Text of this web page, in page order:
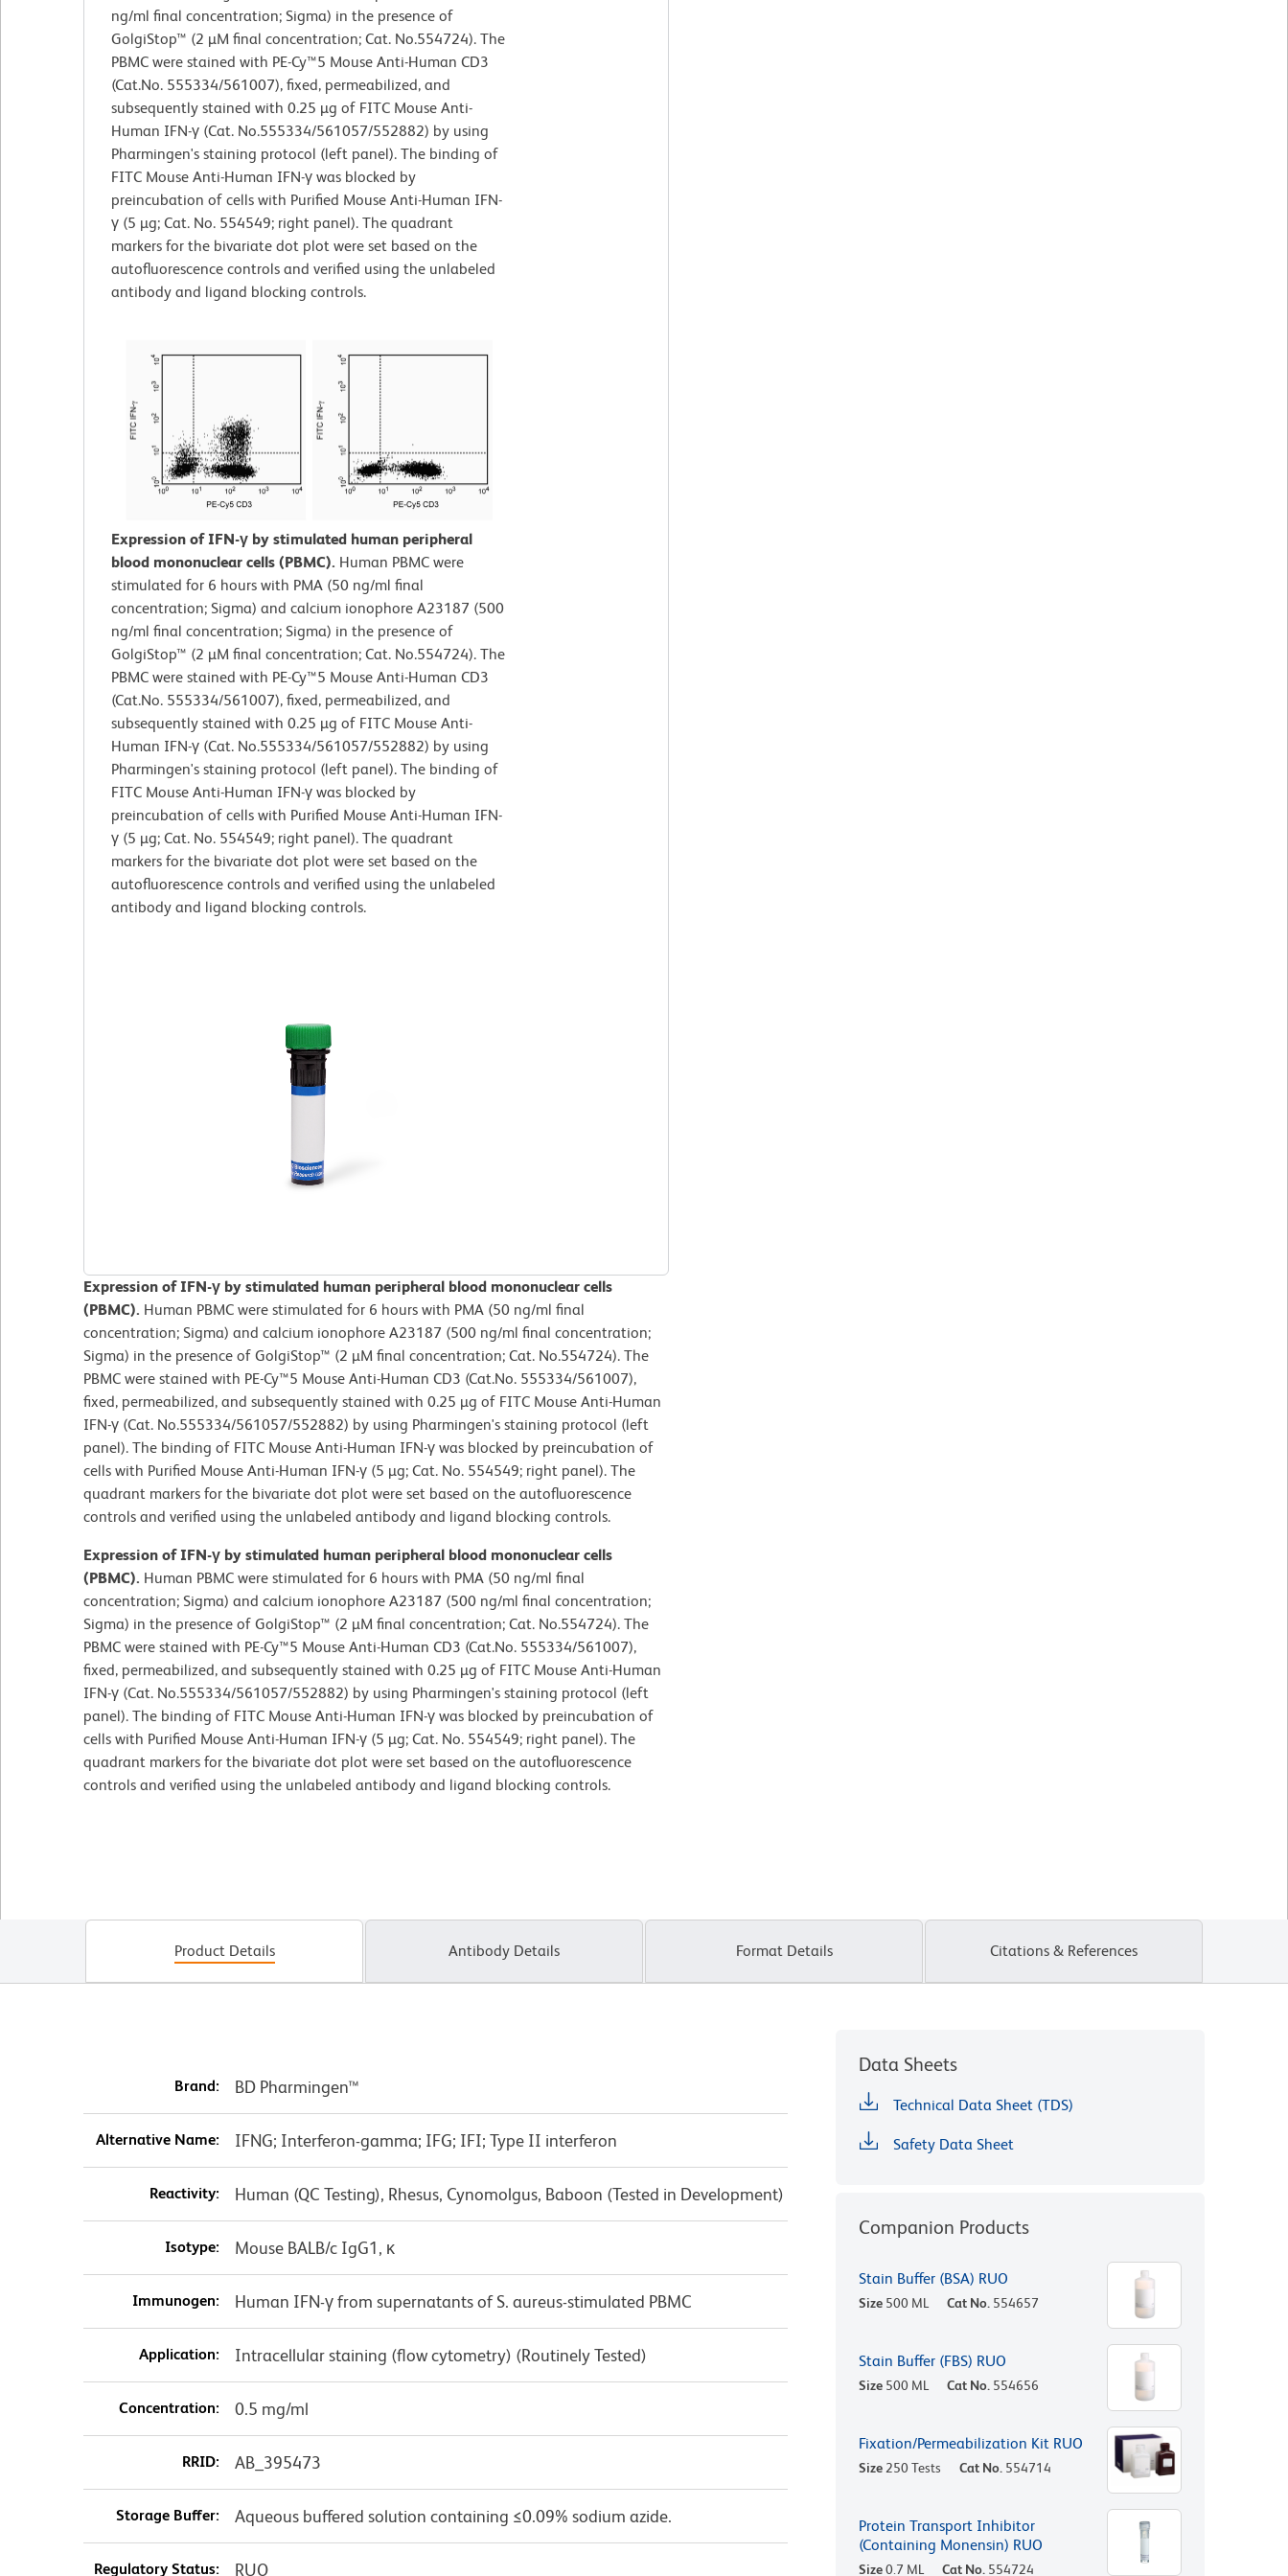
ng/ml final concentration; Sigma) in the presence of
GolgiStop™ (2 µM final concentration; Cat. No.554724). The
PBMC were stained with PE-Cy™5 Mouse Anti-Human CD3
(Cat.No. 555334/561007), fixed, permeabilized, and
subsequently stained with 0.25 µg of FITC Mouse Anti-
Human IFN-γ (Cat. No.555334/561057/552882) by using
Pharmingen's staining protocol (left panel). The binding of
FITC Mouse Anti-Human IFN-γ was blocked by
preincubation of cells with Purified Mouse Anti-Human IFN-
γ (5 µg; Cat. No. 554549; right panel). The quadrant
markers for the bivariate dot plot were set based on the
autofluorescence controls and verified using the unlabeled
antibody and ligand blocking controls.
Expression of IFN-γ by stimulated human peripheral
blood mononuclear cells (PBMC). Human PBMC were
stimulated for 6 hours with PMA (50 ng/ml final
concentration; Sigma) and calcium ionophore A23187 (500
ng/ml final concentration; Sigma) in the presence of
GolgiStop™ (2 µM final concentration; Cat. No.554724). The
PBMC were stained with PE-Cy™5 Mouse Anti-Human CD3
(Cat.No. 555334/561007), fixed, permeabilized, and
subsequently stained with 0.25 µg of FITC Mouse Anti-
Human IFN-γ (Cat. No.555334/561057/552882) by using
Pharmingen's staining protocol (left panel). The binding of
FITC Mouse Anti-Human IFN-γ was blocked by
preincubation of cells with Purified Mouse Anti-Human IFN-
γ (5 µg; Cat. No. 554549; right panel). The quadrant
markers for the bivariate dot plot were set based on the
autofluorescence controls and verified using the unlabeled
antibody and ligand blocking controls.
Expression of IFN-γ by stimulated human peripheral blood mononuclear cells
(PBMC). Human PBMC were stimulated for 6 hours with PMA (50 ng/ml final
concentration; Sigma) and calcium ionophore A23187 (500 ng/ml final concentration;
Sigma) in the presence of GolgiStop™ (2 µM final concentration; Cat. No.554724). The
PBMC were stained with PE-Cy™5 Mouse Anti-Human CD3 (Cat.No. 555334/561007),
fixed, permeabilized, and subsequently stained with 0.25 µg of FITC Mouse Anti-Human
IFN-γ (Cat. No.555334/561057/552882) by using Pharmingen's staining protocol (left
panel). The binding of FITC Mouse Anti-Human IFN-γ was blocked by preincubation of
cells with Purified Mouse Anti-Human IFN-γ (5 µg; Cat. No. 554549; right panel). The
quadrant markers for the bivariate dot plot were set based on the autofluorescence
controls and verified using the unlabeled antibody and ligand blocking controls.
Expression of IFN-γ by stimulated human peripheral blood mononuclear cells
(PBMC). Human PBMC were stimulated for 6 hours with PMA (50 ng/ml final
concentration; Sigma) and calcium ionophore A23187 (500 ng/ml final concentration;
Sigma) in the presence of GolgiStop™ (2 µM final concentration; Cat. No.554724). The
PBMC were stained with PE-Cy™5 Mouse Anti-Human CD3 (Cat.No. 555334/561007),
fixed, permeabilized, and subsequently stained with 0.25 µg of FITC Mouse Anti-Human
IFN-γ (Cat. No.555334/561057/552882) by using Pharmingen's staining protocol (left
panel). The binding of FITC Mouse Anti-Human IFN-γ was blocked by preincubation of
cells with Purified Mouse Anti-Human IFN-γ (5 µg; Cat. No. 554549; right panel). The
quadrant markers for the bivariate dot plot were set based on the autofluorescence
controls and verified using the unlabeled antibody and ligand blocking controls.
Product Details Antibody Details Format Details Citations & References
Brand: BD Pharmingen™
Alternative Name: IFNG; Interferon-gamma; IFG; IFI; Type II interferon
Reactivity: Human (QC Testing), Rhesus, Cynomolgus, Baboon (Tested in Development)
Isotype: Mouse BALB/c IgG1, κ
Immunogen: Human IFN-γ from supernatants of S. aureus-stimulated PBMC
Application: Intracellular staining (flow cytometry) (Routinely Tested)
Concentration: 0.5 mg/ml
RRID: AB_395473
Storage Buffer: Aqueous buffered solution containing ≤0.09% sodium azide.
Regulatory Status: RUO
Data Sheets
Technical Data Sheet (TDS)
Safety Data Sheet
Companion Products
Stain Buffer (BSA) RUO
Size 500 ML Cat No. 554657
Stain Buffer (FBS) RUO
Size 500 ML Cat No. 554656
Fixation/Permeabilization Kit RUO
Size 250 Tests Cat No. 554714
Protein Transport Inhibitor
(Containing Monensin) RUO
Size0.7 ML Cat No. 554724